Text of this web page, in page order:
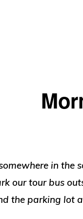
in the
our tour bus
the parking lot